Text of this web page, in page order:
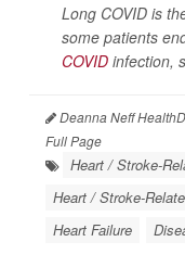
Long COVID is
some patients
COVID infection,
Deanna Neff
Full Page
Heart / Stroke-
Heart / Stroke-
Heart Failure